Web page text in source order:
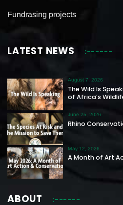
Fundrasing projects
LATEST NEWS
The Wild Is
of Africa’s
August 7, 2026
Rhino
June 25, 2026
A Month of Art
May 12, 2026
ABOUT